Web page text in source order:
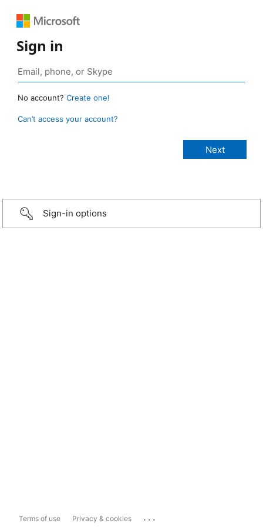
Sign in
No account? Create one!
Can’t access your account?
Sign-in options
Terms of use Privacy & cookies ...